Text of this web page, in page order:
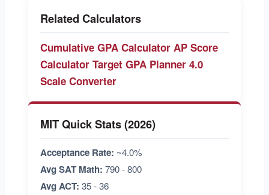
Related Calculators
Cumulative GPA Calculator AP Score
Calculator Target GPA Planner 4.0
Scale Converter
MIT Quick Stats (2026)
Acceptance Rate: ~4.0%
Avg SAT Math: 790 - 800
Avg ACT: 35 - 36